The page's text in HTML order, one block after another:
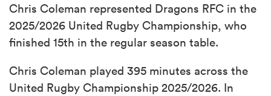
Chris Coleman represented Dragons RFC in the
2025/2026 United Rugby Championship, who
finished 15th in the regular season table.
Chris Coleman played 395 minutes across the
United Rugby Championship 2025/2026. In